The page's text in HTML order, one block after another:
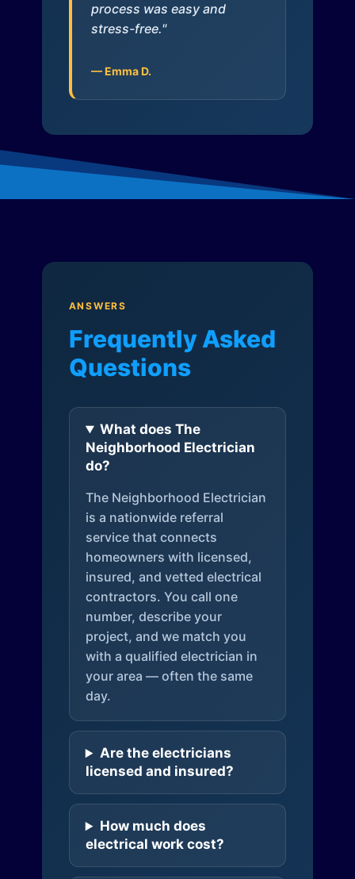
process was easy and
stress-free."
— Emma D.
ANSWERS
Frequently Asked
Questions
What does The
Neighborhood Electrician
do?
The Neighborhood Electrician
is a nationwide referral
service that connects
homeowners with licensed,
insured, and vetted electrical
contractors. You call one
number, describe your
project, and we match you
with a qualified electrician in
your area — often the same
day.
Are the electricians
licensed and insured?
How much does
electrical work cost?